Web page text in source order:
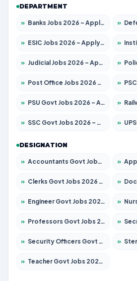
DEPARTMENT
» Banks Jobs 2026 – Apply for 14301 Posts » Defence
» ESIC Jobs 2026 – Apply for 216 Posts »
» Judicial Jobs 2026 – Apply for 1071 Posts » Police
» Post Office Jobs 2026 – Apply Online » PSC
» PSU Govt Jobs 2026 – Apply for 11098 Posts »
» SSC Govt Jobs 2026 – Apply for 14312 Posts » UPSC
DESIGNATION
» Accountants Govt Jobs 2026 – Apply for 2504 Posts »
» Clerks Govt Jobs 2026 – Apply for 12251 Posts »
» Engineer Govt Jobs 2026 – Apply for 9967 Posts » Nurses
» Professors Govt Jobs 2026 – Apply for 1315 Posts »
» Security Officers Govt Jobs 2026 – Apply for 14 Posts »
» Teacher Govt Jobs 2026 – Apply for 13429 Posts